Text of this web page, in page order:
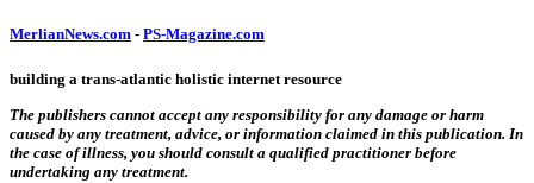
MerlianNews.com - PS-Magazine.com
building a trans-atlantic holistic internet resource
The publishers cannot accept any responsibility for any damage or harm
caused by any treatment, advice, or information claimed in this publication. In
the case of illness, you should consult a qualified practitioner before
undertaking any treatment.